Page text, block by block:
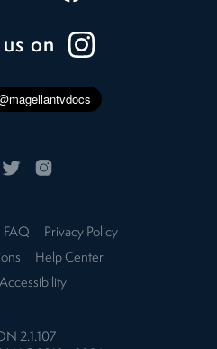
on
FAQ
Privacy Policy
Help Center
Accessibility
2.1.107